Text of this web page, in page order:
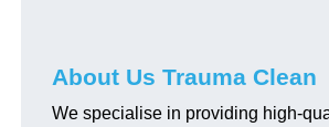
About Us Trauma Clean
We specialise in providing high-